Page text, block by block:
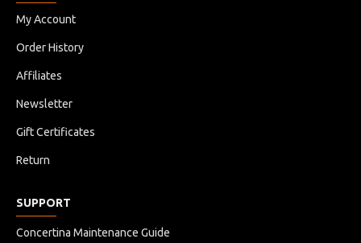
My Account
Order History
Affiliates
Newsletter
Gift Certificates
Return
SUPPORT
Concertina Maintenance Guide